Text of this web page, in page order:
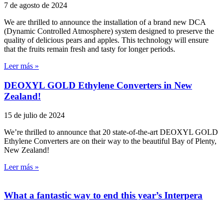
7 de agosto de 2024
We are thrilled to announce the installation of a brand new DCA
(Dynamic Controlled Atmosphere) system designed to preserve the
quality of delicious pears and apples. This technology will ensure
that the fruits remain fresh and tasty for longer periods.
Leer más »
DEOXYL GOLD Ethylene Converters in New
Zealand!
15 de julio de 2024
We’re thrilled to announce that 20 state-of-the-art DEOXYL GOLD
Ethylene Converters are on their way to the beautiful Bay of Plenty,
New Zealand!
Leer más »
What a fantastic way to end this year’s Interpera